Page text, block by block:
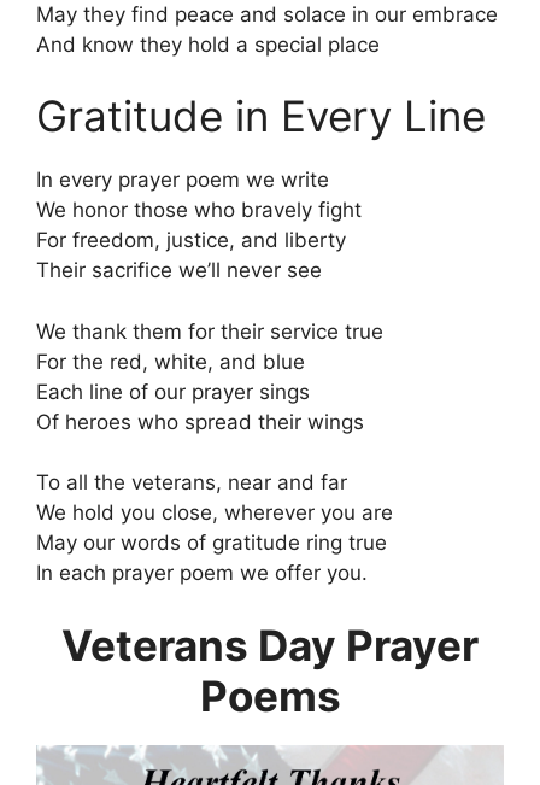
May they find peace and solace in our embrace
And know they hold a special place
Gratitude in Every Line
In every prayer poem we write
We honor those who bravely fight
For freedom, justice, and liberty
Their sacrifice we’ll never see
We thank them for their service true
For the red, white, and blue
Each line of our prayer sings
Of heroes who spread their wings
To all the veterans, near and far
We hold you close, wherever you are
May our words of gratitude ring true
In each prayer poem we offer you.
Veterans Day Prayer
Poems